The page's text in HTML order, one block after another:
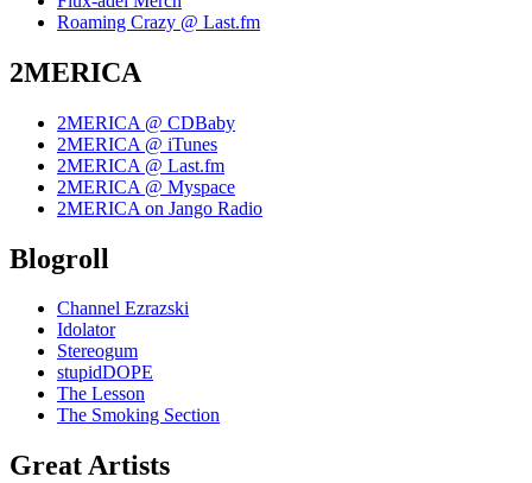
Roaming Crazy @ Last.fm
2MERICA
2MERICA @ CDBaby
2MERICA @ iTunes
2MERICA @ Last.fm
2MERICA @ Myspace
2MERICA on Jango Radio
Blogroll
Channel Ezrazski
Idolator
Stereogum
stupidDOPE
The Lesson
The Smoking Section
Great Artists